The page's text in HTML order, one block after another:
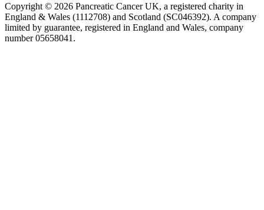
Copyright © 2026 Pancreatic Cancer UK, a registered charity in
England & Wales (1112708) and Scotland (SC046392). A company
limited by guarantee, registered in England and Wales, company
number 05658041.